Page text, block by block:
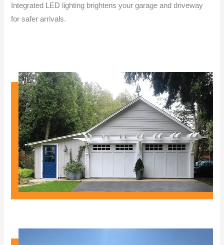
Integrated LED lighting brightens your garage and driveway
for safer arrivals.